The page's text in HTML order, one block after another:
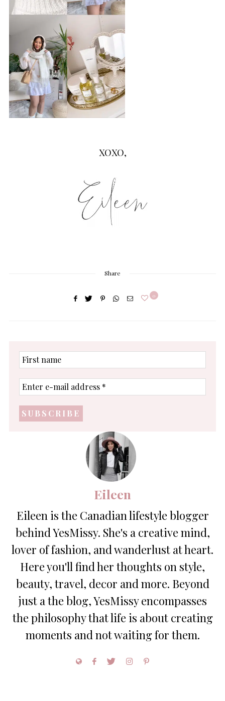
XOXO,
Share
0
First
name
Enter
e-
address
*
Eileen
Eileen is the Canadian lifestyle blogger
behind YesMissy. She's a creative mind,
lover of fashion, and wanderlust at heart.
Here you'll find her thoughts on style,
beauty, travel, decor and more. Beyond
just a the blog, YesMissy encompasses
the philosophy that life is about creating
moments and not waiting for them.